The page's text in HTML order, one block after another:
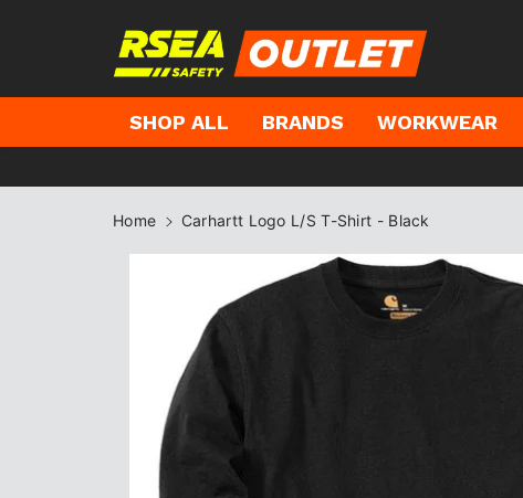
SHOP ALL BRANDS WORKWEAR
Home
Carhartt Logo L/S T-Shirt - Black